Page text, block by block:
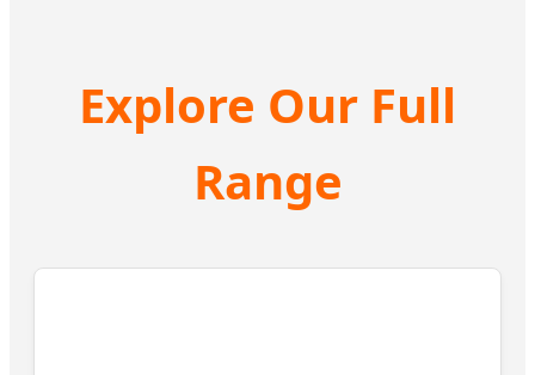
Explore Our Full
Range